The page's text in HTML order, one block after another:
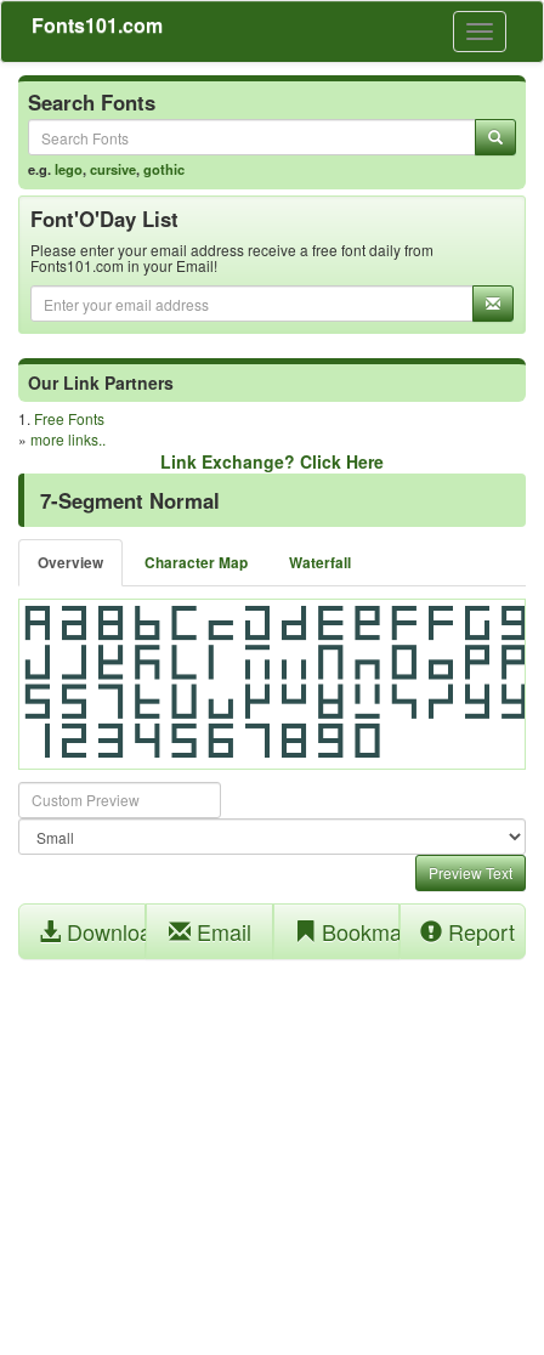
Toggle
Fonts101.com
Search Fonts
e.g.lego,cursive,gothic
Font'O'Day List
Please enter your email address receive a free font daily from
Fonts101.com in your Email!
Our Link Partners
1. Free Fonts
» more links..
Link Exchange? Click Here
7-Segment Normal
Overview Character Map Waterfall
Preview Text
Download Email Bookmark Report